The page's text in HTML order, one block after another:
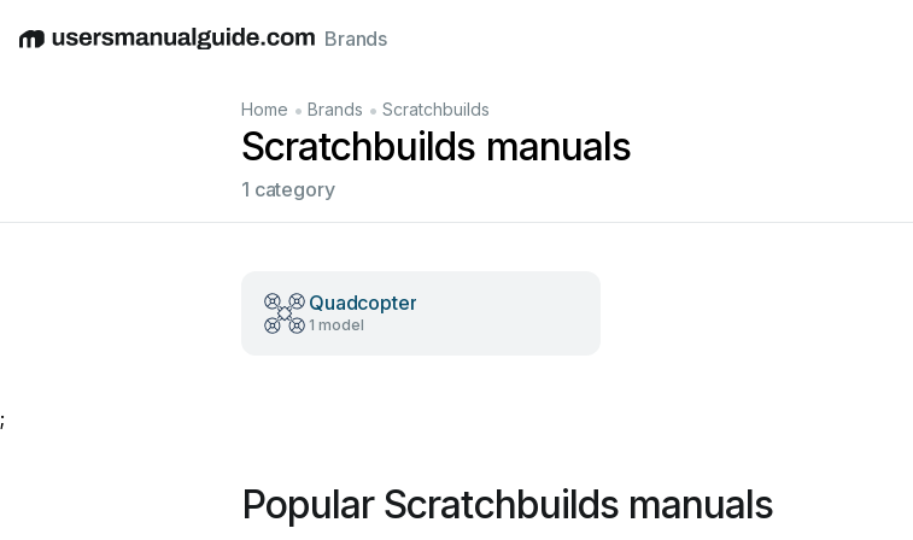
EnglishDeutschEspañolItalianoFrançais
Brands
Home • Brands • Scratchbuilds
Scratchbuilds manuals
1 category
Quadcopter
1 model
;
Popular Scratchbuilds manuals